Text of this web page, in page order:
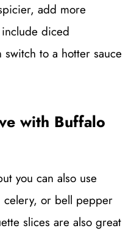
add more
include diced
switch to a hotter sauce
with Buffalo
you can also use
celery, or bell pepper
slices are also great